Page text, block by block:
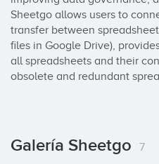
Sheetgo allows users to
transfer between
files in Google Drive),
all spreadsheets and their
obsolete and redundant
Galería Sheetgo 7